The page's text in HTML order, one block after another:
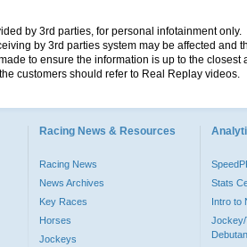
by 3rd parties, for personal infotainment
by 3rd parties system may be affected and
to ensure the information is up to the
customers should refer to Real Replay videos.
Racing News & Resources
Racing News
News Archives
Key Races
Horses
Jockeys
Stats
Intro to
Jockey/